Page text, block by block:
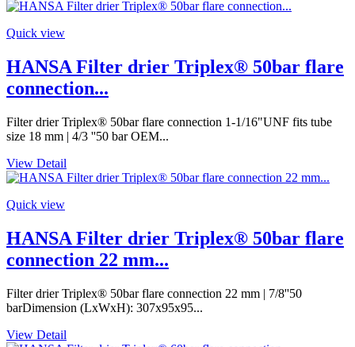
Quick view
HANSA Filter drier Triplex® 50bar flare
connection...
Filter drier Triplex® 50bar flare connection 1-1/16"UNF fits tube
size 18 mm | 4/3 ''50 bar OEM...
View Detail
Quick view
HANSA Filter drier Triplex® 50bar flare
connection 22 mm...
Filter drier Triplex® 50bar flare connection 22 mm | 7/8''50
barDimension (LxWxH): 307x95x95...
View Detail